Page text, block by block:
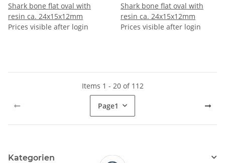
Shark bone flat oval with
resin ca. 24x15x12mm
Prices visible after login
Shark bone flat oval with
resin ca. 24x15x12mm
Prices visible after login
Items 1 - 20 of 112
Page1
Kategorien